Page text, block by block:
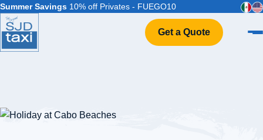
Summer Savings 10% off Privates - FUEGO10
Get a Quote
Events & Weddings